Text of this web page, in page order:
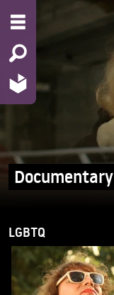
Documentary
LGBTQ